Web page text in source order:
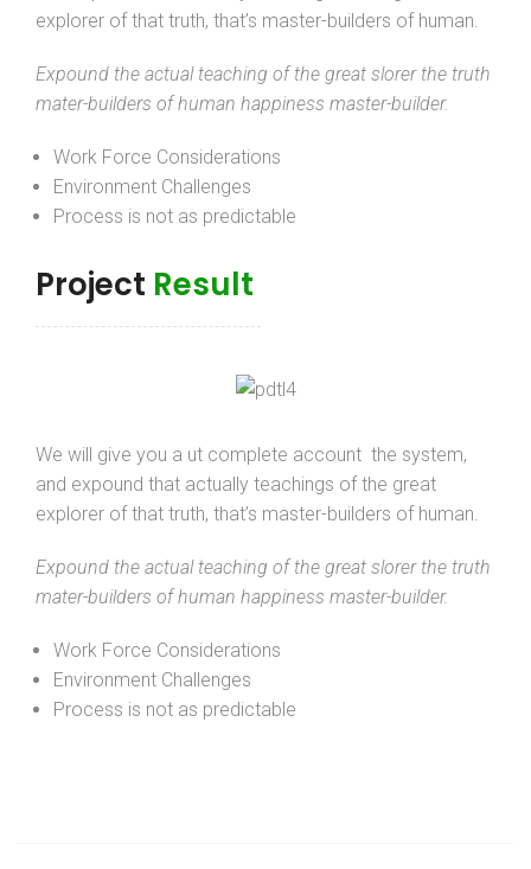
explorer of that truth, that’s master-builders of human.
Expound the actual teaching of the great slorer the truth
mater-builders of human happiness master-builder.
Work Force Considerations
Environment Challenges
Process is not as predictable
Project Result
We will give you a ut complete account the system,
and expound that actually teachings of the great
explorer of that truth, that’s master-builders of human.
Expound the actual teaching of the great slorer the truth
mater-builders of human happiness master-builder.
Work Force Considerations
Environment Challenges
Process is not as predictable